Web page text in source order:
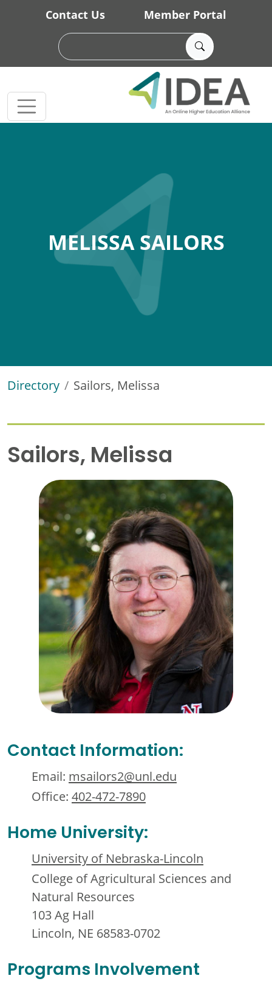
Skip to main content
Contact Us Member Portal
MELISSA SAILORS
Directory Sailors, Melissa
Sailors, Melissa
Contact Information:
Email: msailors2@unl.edu
Office: 402-472-7890
Home University:
University of Nebraska-Lincoln
College of Agricultural Sciences and
Natural Resources
103 Ag Hall
Lincoln, NE 68583-0702
Programs Involvement